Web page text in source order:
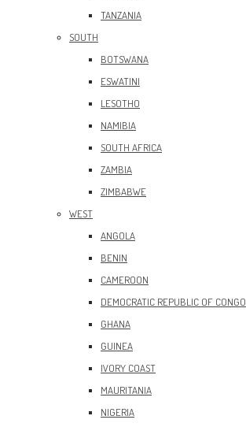
TANZANIA
SOUTH
BOTSWANA
ESWATINI
LESOTHO
NAMIBIA
SOUTH AFRICA
ZAMBIA
ZIMBABWE
WEST
ANGOLA
BENIN
CAMEROON
DEMOCRATIC REPUBLIC OF CONGO
GHANA
GUINEA
IVORY COAST
MAURITANIA
NIGERIA